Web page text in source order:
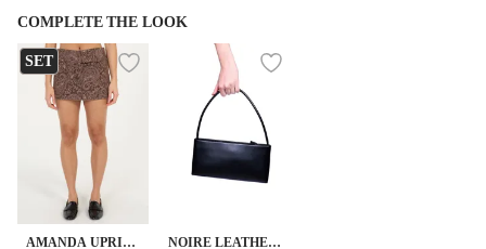
COMPLETE THE LOOK
SET
AMANDA UPRIC
NOIRE LEATHER